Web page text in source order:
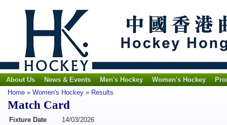
About Us News & Events Men's Hockey Women's Hockey
Home » Women's Hockey » Results
Match Card
Fixture Date
14/03/2026